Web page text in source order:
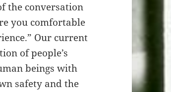
the conversation
you comfortable
Our current
of people’s
beings with
safety and the